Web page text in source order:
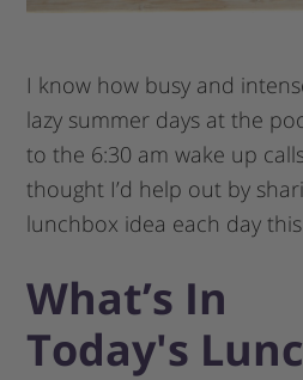
I know how busy and
lazy summer days at the
to the 6:30 am wake up
thought I’d help out by
lunchbox idea each day
What’s In
Today′s